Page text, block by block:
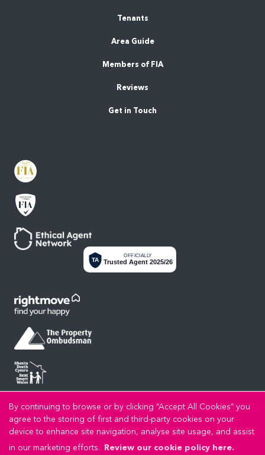
By continuing to browse or by clicking “Accept All Cookies” you
agree to the storing of first and third-party cookies on your
device to enhance site navigation, analyse site usage, and assist
in our marketing efforts. Review our cookie policy here.
Tenants
Area Guide
Members of FIA
Reviews
Get in Touch
TA
OFFICIALLY
Trusted Agent 2025/26
Copyright LL Estates © 2026 |Privacy Policy|Cookie Policy| Cookie Opt-in|Sitemap
LL Estates Limited registered at High Street, Rhuddlan, Denbighshire, LL18 2UA.
Registered in England and Wales. Our registered number is 8045383. Our VAT number is
192721989.